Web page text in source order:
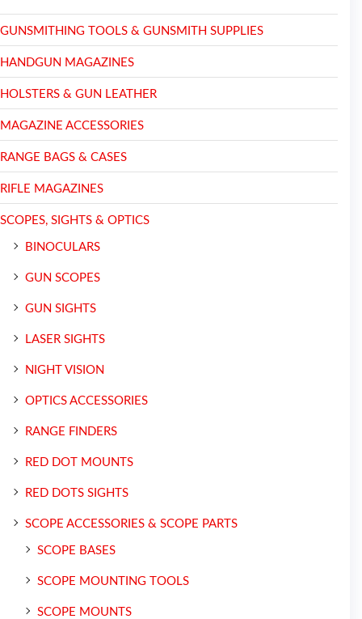
GUNSMITHING TOOLS & GUNSMITH SUPPLIES
HANDGUN MAGAZINES
HOLSTERS & GUN LEATHER
MAGAZINE ACCESSORIES
RANGE BAGS & CASES
RIFLE MAGAZINES
SCOPES, SIGHTS & OPTICS
BINOCULARS
GUN SCOPES
GUN SIGHTS
LASER SIGHTS
NIGHT VISION
OPTICS ACCESSORIES
RANGE FINDERS
RED DOT MOUNTS
RED DOTS SIGHTS
SCOPE ACCESSORIES & SCOPE PARTS
SCOPE BASES
SCOPE MOUNTING TOOLS
SCOPE MOUNTS